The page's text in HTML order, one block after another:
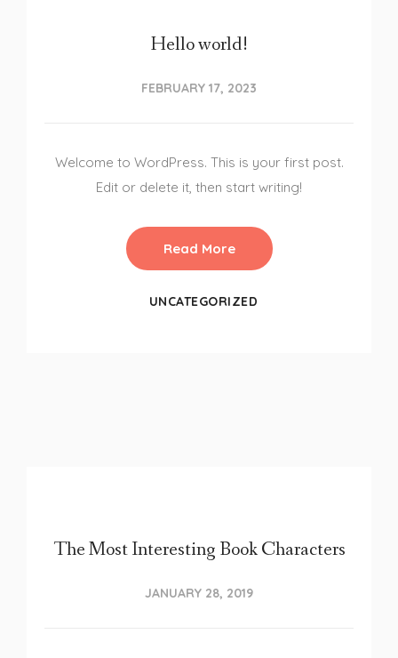
Hello world!
FEBRUARY 17, 2023
Welcome to WordPress. This is your first post.
Edit or delete it, then start writing!
Read More
UNCATEGORIZED
The Most Interesting Book Characters
JANUARY 28, 2019